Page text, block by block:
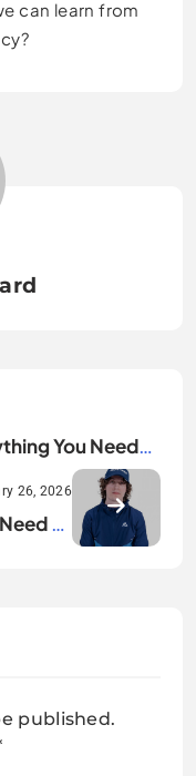
can learn from
You Need
26, 2026
to
published.